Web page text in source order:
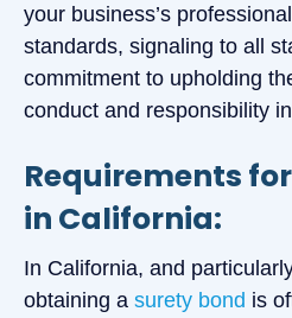
your business’s
standards, signaling to all
commitment to upholding
conduct and responsibility
Requirements
in California:
In California, and
obtaining a surety bond is